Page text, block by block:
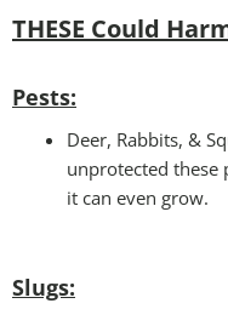
THESE Could
Pests:
Deer, Rabbits, &
unprotected these
it can even grow.
Slugs: